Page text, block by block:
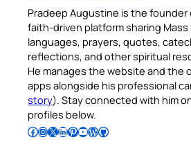
Pradeep Augustine is the founder
faith-driven platform sharing Mass
languages, prayers, quotes,
reflections, and other spiritual
He manages the website and the
apps alongside his professional
story). Stay connected with him
profiles below.
Follow Pradeep on Facebook Follow Pradeep on InstagramFollow Pradeep on X Follow Pradeep on LinkedIn Follow Pradeep on Pinterest Subscribe to Pradeep’s Youtube Channel Follow Pradeep on WordPress Follow Pradeep on GitHub